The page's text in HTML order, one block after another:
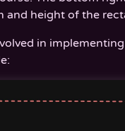
and height of the
in